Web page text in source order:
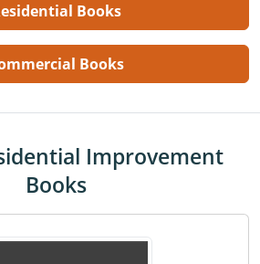
Books
Books
Improvement
Books